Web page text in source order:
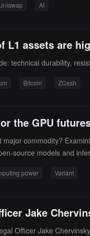
DeFi platforms Uniswap
AI
L1 assets are
technical durability,
Bitcoin ZCash
the GPU
commodity?
source models and
power Variant
Jake
Officer Jake